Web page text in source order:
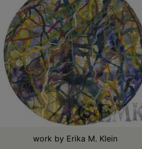
work by Erika M. Klein